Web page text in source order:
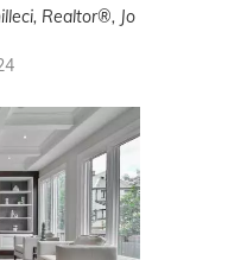
Realtor®, Jo